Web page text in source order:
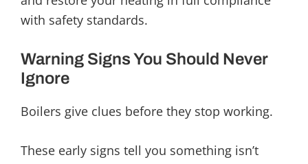
with safety standards.
Warning Signs You Should Never
Ignore
Boilers give clues before they stop working.
These early signs tell you something isn’t